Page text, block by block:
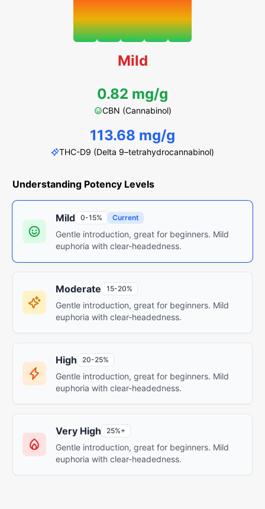
Mild
0.82 mg/g
CBN (Cannabinol)
113.68 mg/g
THC-D9 (Delta 9–tetrahydrocannabinol)
Understanding Potency Levels
Mild 0-15% Current
Gentle introduction, great for beginners. Mild
euphoria with clear-headedness.
Moderate 15-20%
Gentle introduction, great for beginners. Mild
euphoria with clear-headedness.
High 20-25%
Gentle introduction, great for beginners. Mild
euphoria with clear-headedness.
Very High 25%+
Gentle introduction, great for beginners. Mild
euphoria with clear-headedness.